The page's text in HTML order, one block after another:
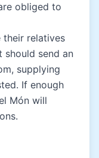
obliged to
their relatives
send an
supplying
If enough
Món will